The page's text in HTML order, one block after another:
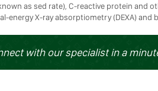
as sed rate), C-reactive protein and
energy X-ray absorptiometry (DEXA) and
with our specialist in a